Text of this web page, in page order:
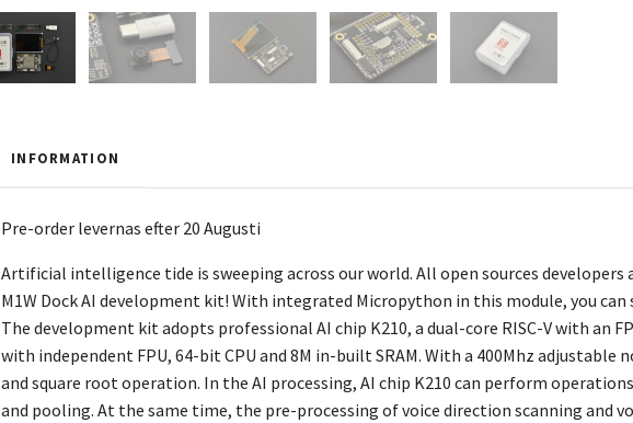
INFORMATION
Pre-order levernas efter 20 Augusti
Artificial intelligence tide is sweeping across our world. All open sources developers
M1W Dock AI development kit! With integrated Micropython in this module, you
The development kit adopts professional AI chip K210, a dual-core RISC-V with an
with independent FPU, 64-bit CPU and 8M in-built SRAM. With a 400Mhz
and square root operation. In the AI processing, AI chip K210 can perform
and pooling. At the same time, the pre-processing of voice direction scanning and